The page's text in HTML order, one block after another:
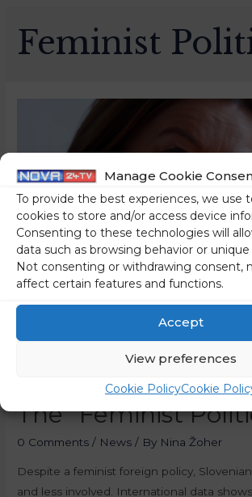
Manage Cookie
To provide the best experiences, we use
cookies to store and/or access device
Consenting to these technologies will
data such as browsing behavior or
Not consenting or withdrawing consent,
affect certain features and functions.
Accept
View preferences
Cookie PolicyCookie
Feminist
Slovenian Women
And Less Involved,
The “Feminist
0 Comments / News / By Nina Žoher
Despite a feminist foreign policy,
and less involved. International data